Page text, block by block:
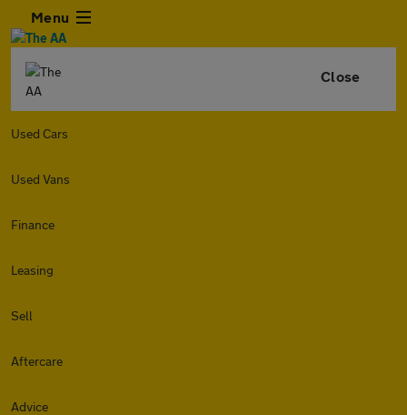
Menu
Close
Used Cars
Used Vans
Finance
Leasing
Sell
Aftercare
Advice